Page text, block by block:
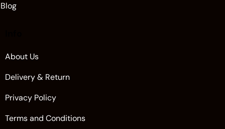
Blog
About Us
Delivery & Return
Privacy Policy
Terms and Conditions